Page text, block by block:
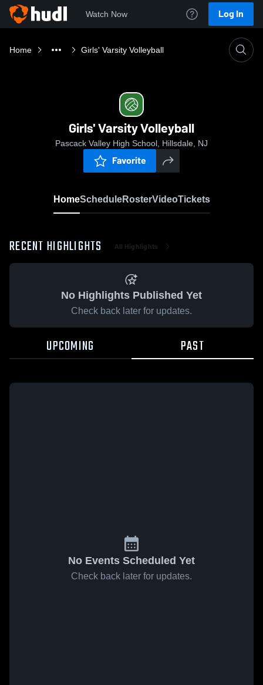
Watch Now Log In
Home Girls' Varsity Volleyball
Girls' Varsity Volleyball
Pascack Valley High School, Hillsdale, NJ
Favorite
HomeScheduleRosterVideoTickets
RECENT HIGHLIGHTS All Highlights
No Highlights Published Yet
Check back later for updates.
UPCOMING PAST
No Events Scheduled Yet
Check back later for updates.